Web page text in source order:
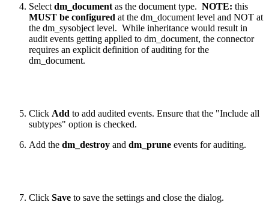
Select dm_document as the document type. NOTE: this
MUST be configured at the dm_document level and NOT at
the dm_sysobject level. While inheritance would result in
audit events getting applied to dm_document, the connector
requires an explicit definition of auditing for the
dm_document.
Click Add to add audited events. Ensure that the "Include all
subtypes" option is checked.
Add the dm_destroy and dm_prune events for auditing.
Click Save to save the settings and close the dialog.